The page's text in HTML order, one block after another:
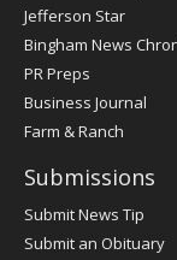
Jefferson Star
Bingham News
PR Preps
Business Journal
Farm & Ranch
Submissions
Submit News Tip
Submit an Obituary